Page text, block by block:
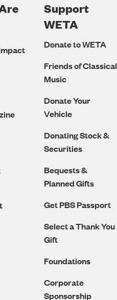
Support
WETA
Donate to WETA
Friends of Classical
Music
Donate Your
Vehicle
Donating Stock &
Securities
Bequests &
Planned Gifts
Get PBS Passport
Select a Thank You
Gift
Foundations
Corporate
Sponsorship